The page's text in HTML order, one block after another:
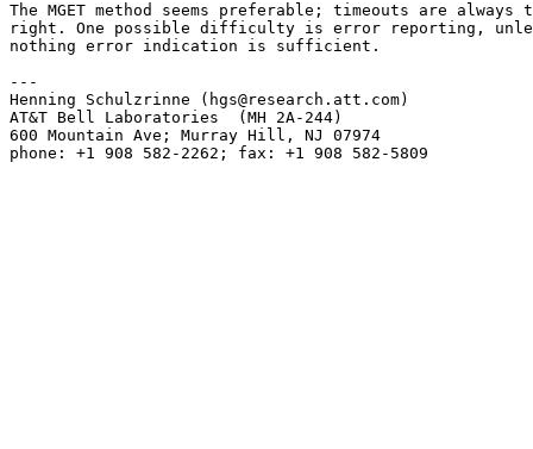
The MGET method seems preferable; timeouts are
right. One possible difficulty is error reporting,
nothing error indication is sufficient.
---
Henning Schulzrinne (hgs@research.att.com)
AT&T Bell Laboratories  (MH 2A-244)
600 Mountain Ave; Murray Hill, NJ 07974
phone: +1 908 582-2262; fax: +1 908 582-5809